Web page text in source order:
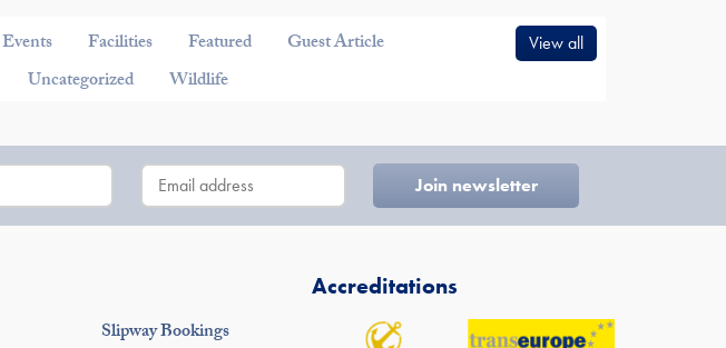
Events Facilities Featured
Guest Article
Uncategorized Wildlife
View all
Slipway Bookings
Accreditations